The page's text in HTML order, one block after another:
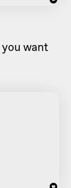
you want